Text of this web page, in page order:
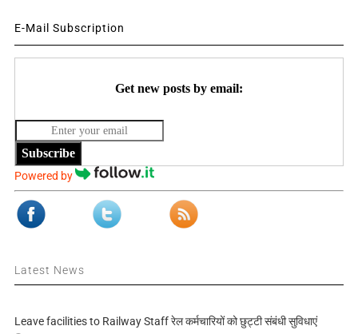
E-Mail Subscription
Get new posts by email:
Subscribe
Powered by
Latest News
Leave facilities to Railway Staff रेल कर्मचारियों को छुट्टी संबंधी सुविधाएं